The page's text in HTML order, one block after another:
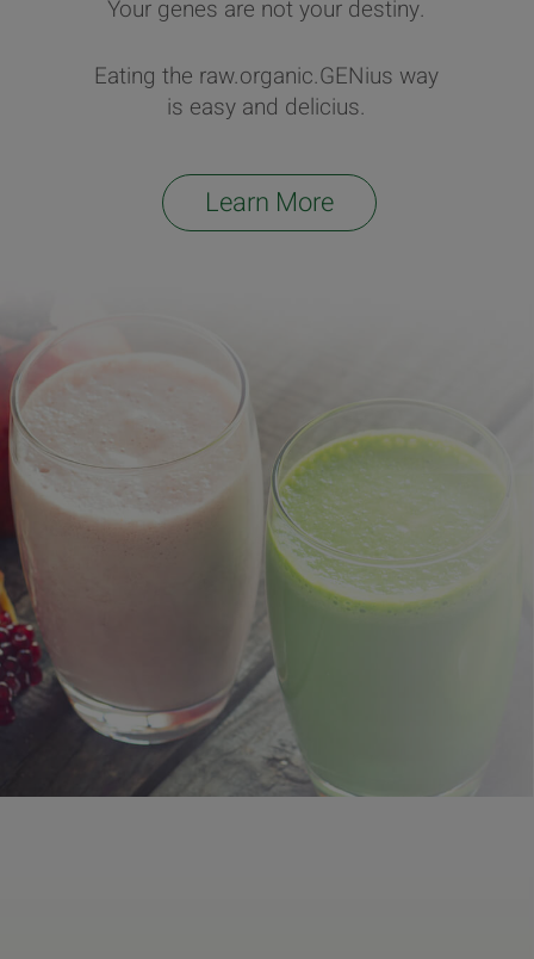
Your genes are not your destiny.
Eating the raw.organic.GENius way
is easy and delicius.
Learn More